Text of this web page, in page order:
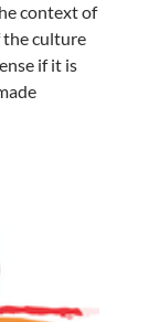
context of
the culture
if it is